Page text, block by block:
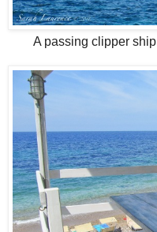
A passing clipper